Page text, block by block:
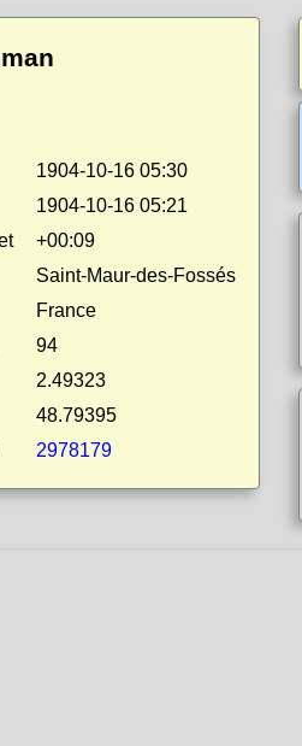
1904-10-16 05:30
1904-10-16 05:21
+00:09
Saint-Maur-des-Fossés
France
94
2.49323
48.79395
2978179